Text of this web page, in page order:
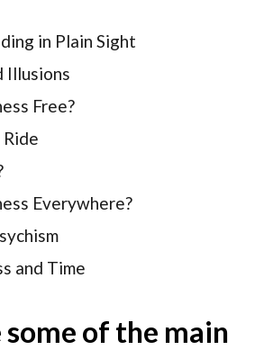
in Plain Sight
Illusions
Free?
Everywhere?
and Time
of the main